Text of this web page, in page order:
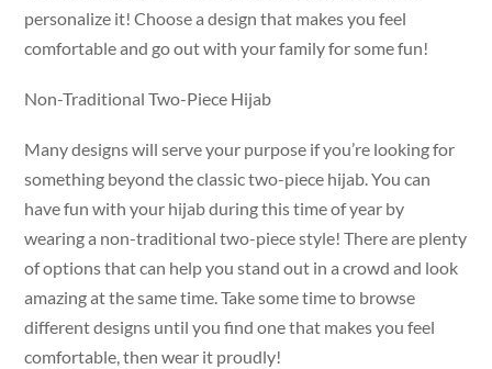
personalize it! Choose a design that makes you feel
comfortable and go out with your family for some fun!
Non-Traditional Two-Piece Hijab
Many designs will serve your purpose if you’re looking for
something beyond the classic two-piece hijab. You can
have fun with your hijab during this time of year by
wearing a non-traditional two-piece style! There are plenty
of options that can help you stand out in a crowd and look
amazing at the same time. Take some time to browse
different designs until you find one that makes you feel
comfortable, then wear it proudly!